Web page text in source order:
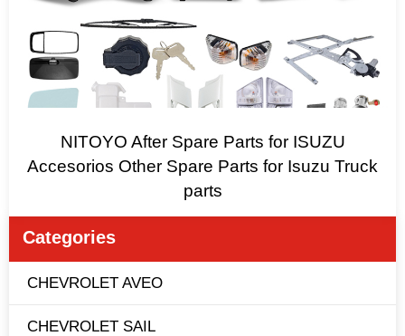
Categories
CHEVROLET AVEO
CHEVROLET SAIL
NITOYO After Spare Parts for ISUZU
Accesorios Other Spare Parts for Isuzu Truck
parts